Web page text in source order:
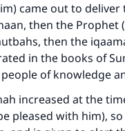
came out to
then the Prophet
then the
in the books of
of knowledge
increased at the
pleased with him),